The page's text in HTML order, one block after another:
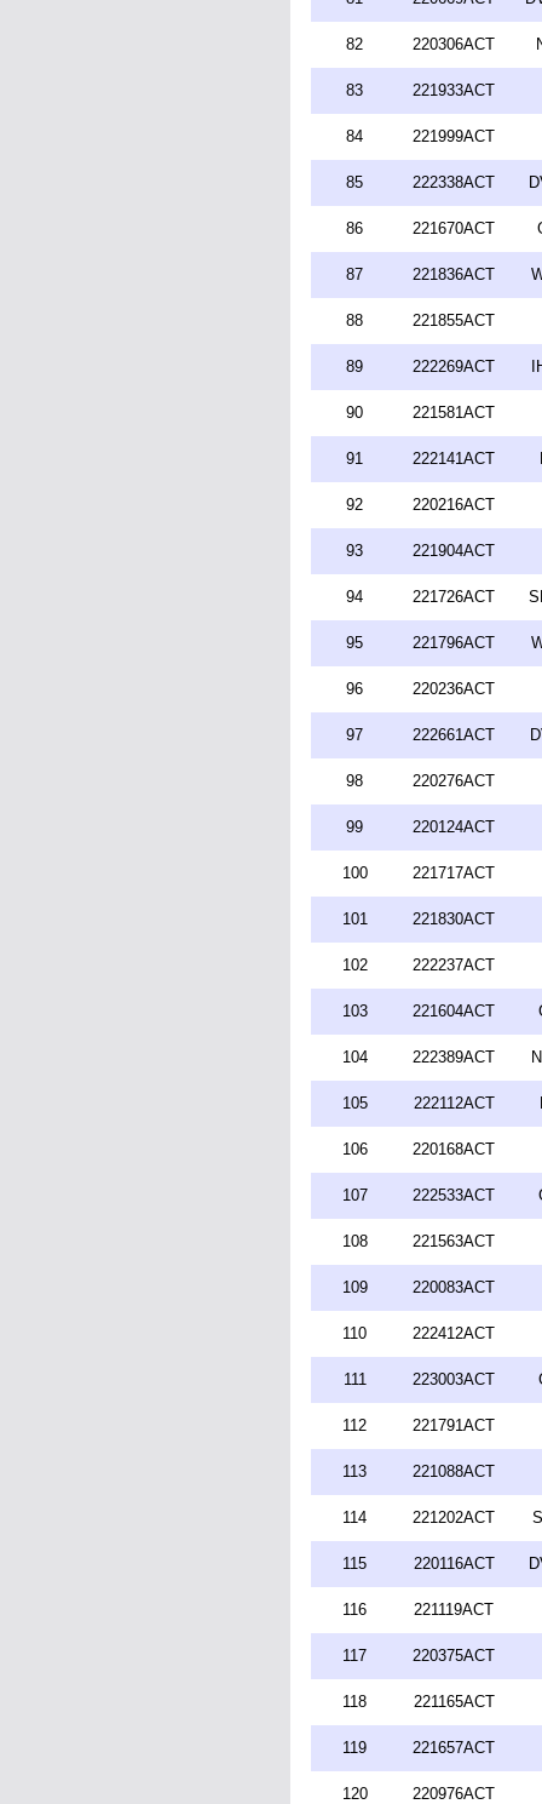
82 220306ACT
83 221933ACT
84 221999ACT
85 222338ACT
86 221670ACT
87 221836ACT
88 221855ACT
89 222269ACT
90 221581ACT
91 222141ACT
92 220216ACT
93 221904ACT
94 221726ACT
95 221796ACT
96 220236ACT
97 222661ACT
98 220276ACT
99 220124ACT
100 221717ACT
101 221830ACT
102 222237ACT
103 221604ACT
104 222389ACT
105 222112ACT
106 220168ACT
107 222533ACT
108 221563ACT
109 220083ACT
110 222412ACT
111 223003ACT
112 221791ACT
113 221088ACT
114 221202ACT
115 220116ACT
116 221119ACT
117 220375ACT
118 221165ACT
119 221657ACT
120 220976ACT